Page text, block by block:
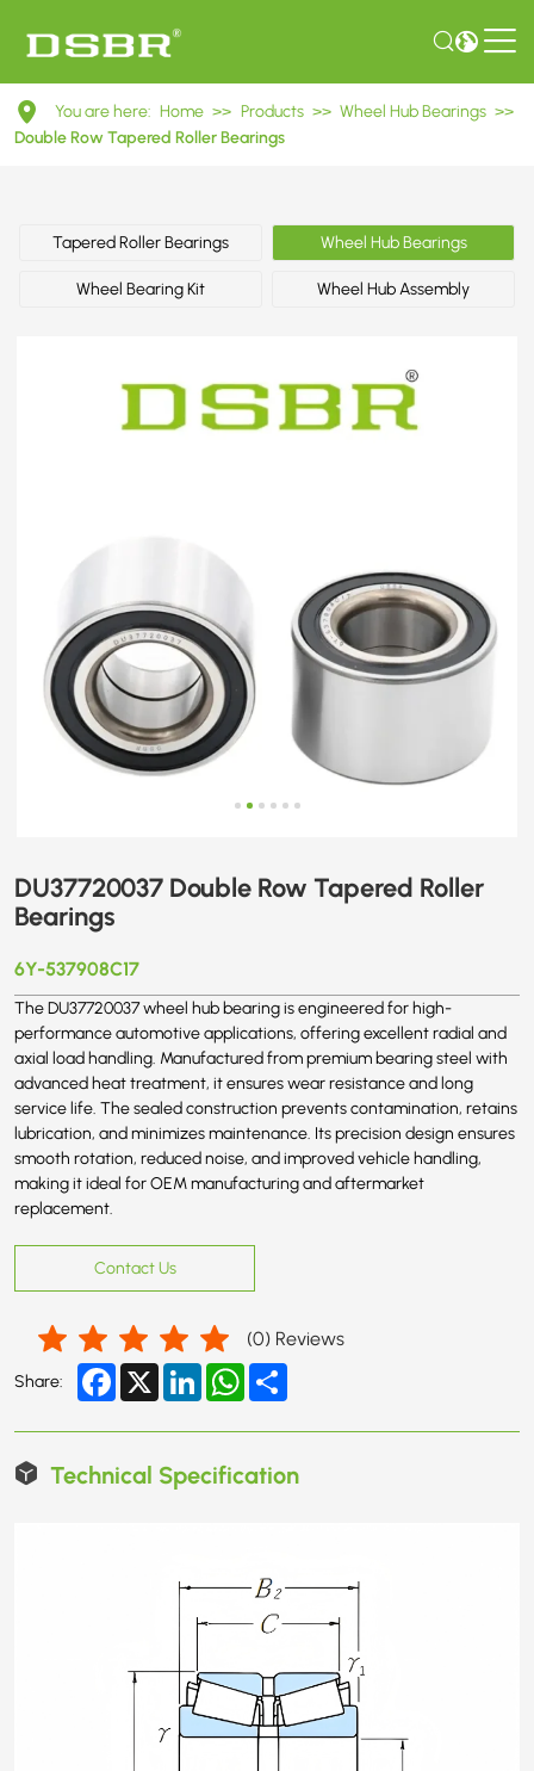
DU37720037
Double
Tapered
Roller
Bearings
You are here: Home >> Products >> Wheel Hub Bearings >>
Double Row Tapered Roller Bearings
Tapered Roller Bearings Wheel Hub Bearings
Wheel Bearing Kit Wheel Hub Assembly
DU37720037 Double Row Tapered Roller
Bearings
6Y-537908C17
The DU37720037 wheel hub bearing is engineered for high-
performance automotive applications, offering excellent radial and
axial load handling. Manufactured from premium bearing steel with
advanced heat treatment, it ensures wear resistance and long
service life. The sealed construction prevents contamination, retains
lubrication, and minimizes maintenance. Its precision design ensures
smooth rotation, reduced noise, and improved vehicle handling,
making it ideal for OEM manufacturing and aftermarket
replacement.
Contact Us
(0) Reviews
Share: Facebook
X LinkedInWhatsApp
Technical Specification